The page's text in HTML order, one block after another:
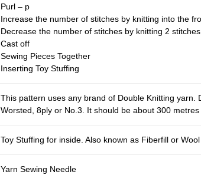
Purl – p
Increase the number of stitches by knitting into the
Decrease the number of stitches by knitting 2
Cast off
Sewing Pieces Together
Inserting Toy Stuffing
This pattern uses any brand of Double Knitting yarn.
Worsted, 8ply or No.3. It should be about 300
Toy Stuffing for inside. Also known as Fiberfill or
Yarn Sewing Needle